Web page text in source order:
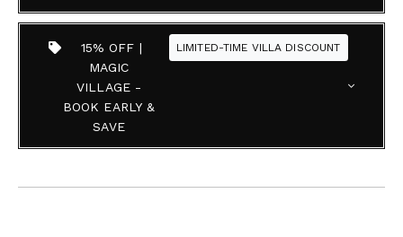
15% OFF |
MAGIC
VILLAGE -
BOOK EARLY &
SAVE
LIMITED-TIME VILLA DISCOUNT